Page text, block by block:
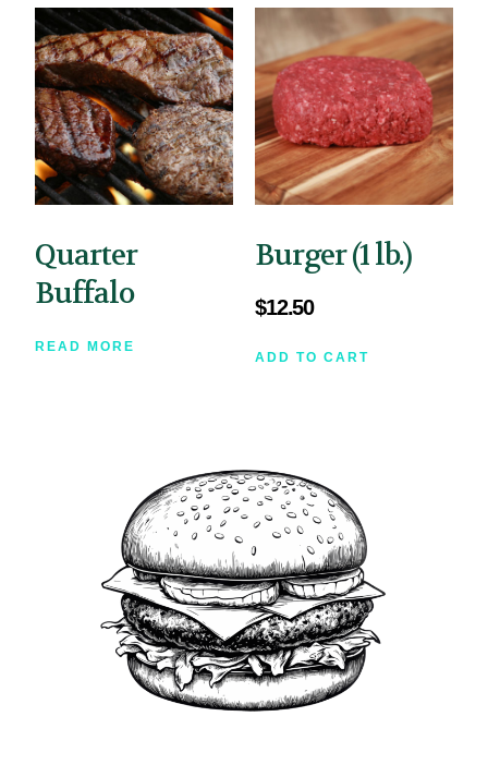
Quarter
Buffalo
READ MORE
Burger (1 lb.)
$12.50
ADD TO CART